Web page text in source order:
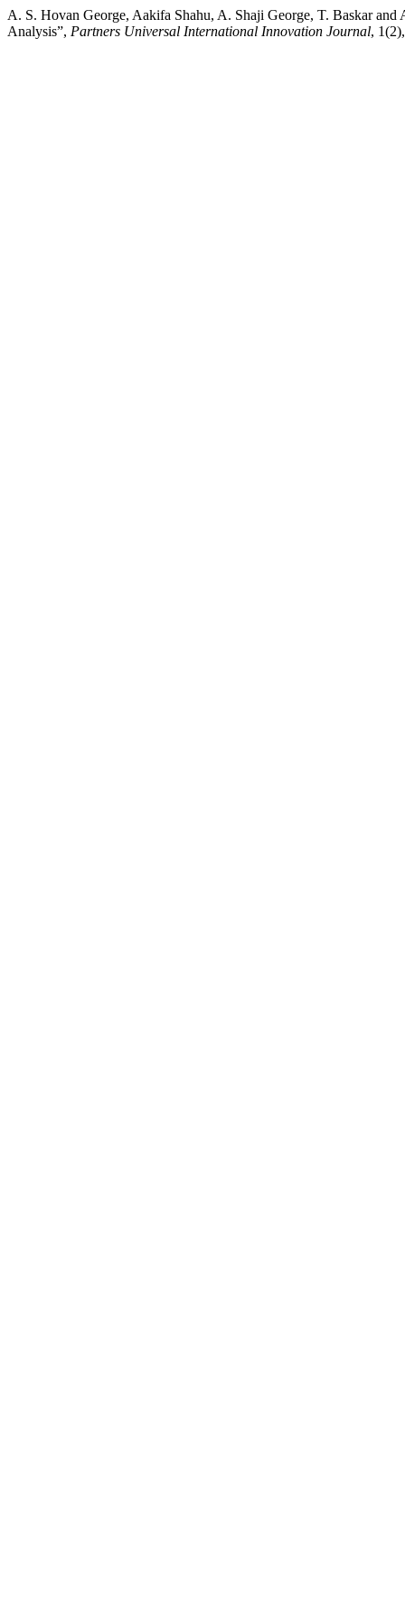
A. S. Hovan George, Aakifa Shahu, A. Shaji George, T. Baskar
Analysis”, Partners Universal International Innovation Journal,